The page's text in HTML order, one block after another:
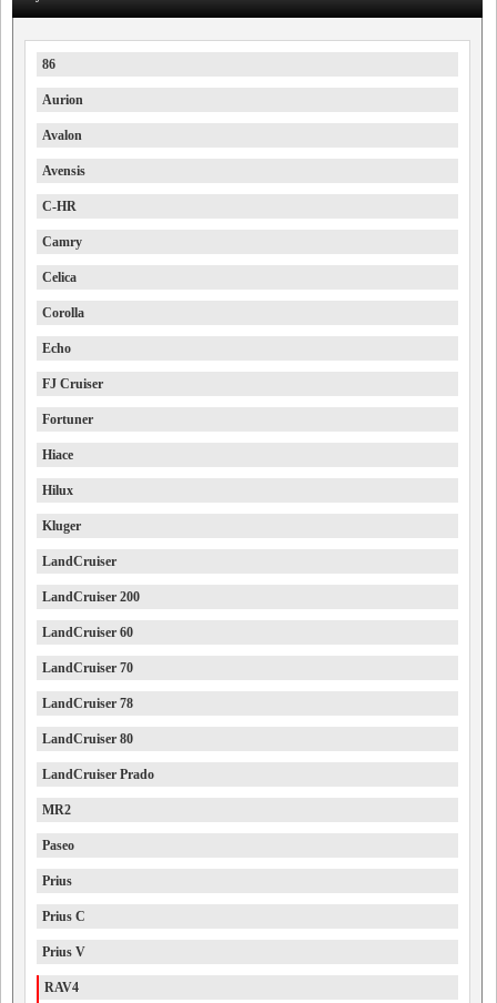
86
Aurion
Avalon
Avensis
C-HR
Camry
Celica
Corolla
Echo
FJ Cruiser
Fortuner
Hiace
Hilux
Kluger
LandCruiser
LandCruiser 200
LandCruiser 60
LandCruiser 70
LandCruiser 78
LandCruiser 80
LandCruiser Prado
MR2
Paseo
Prius
Prius C
Prius V
RAV4